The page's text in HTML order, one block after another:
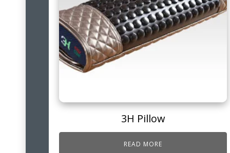
3H Pillow
READ MORE